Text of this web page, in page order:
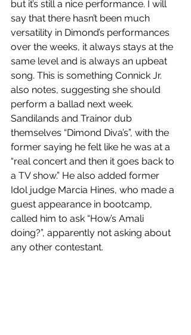
but it’s still a nice performance. I will
say that there hasn’t been much
versatility in Dimond’s performances
over the weeks, it always stays at the
same level and is always an upbeat
song. This is something Connick Jr.
also notes, suggesting she should
perform a ballad next week.
Sandilands and Trainor dub
themselves “Dimond Diva’s”, with the
former saying he felt like he was at a
“real concert and then it goes back to
a TV show.” He also added former
Idol judge Marcia Hines, who made a
guest appearance in bootcamp,
called him to ask “How’s Amali
doing?”, apparently not asking about
any other contestant.